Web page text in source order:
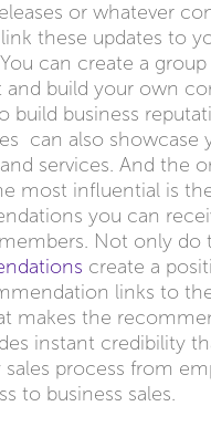
or whatever
these updates to
can create a
and build your own
build business
can also showcase
services. And the
most influential is
you can
Not only do
create a
links to the
makes the
instant credibility
sales process from
to business sales.